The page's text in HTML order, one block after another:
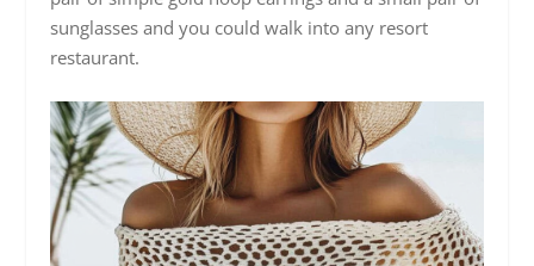
sunglasses and you could walk into any resort
restaurant.